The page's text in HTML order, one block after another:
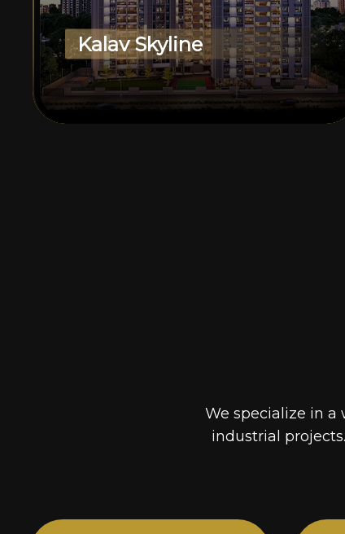
Kalav Skyline
We specialize in a
industrial